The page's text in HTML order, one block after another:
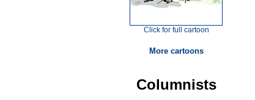
Click for full cartoon
More cartoons
Columnists